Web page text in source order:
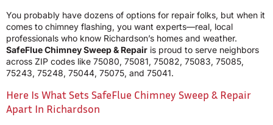
You probably have dozens of options for repair folks, but when it
comes to chimney flashing, you want experts—real, local
professionals who know Richardson’s homes and weather.
SafeFlue Chimney Sweep & Repair is proud to serve neighbors
across ZIP codes like 75080, 75081, 75082, 75083, 75085,
75243, 75248, 75044, 75075, and 75041.
Here Is What Sets SafeFlue Chimney Sweep & Repair
Apart In Richardson